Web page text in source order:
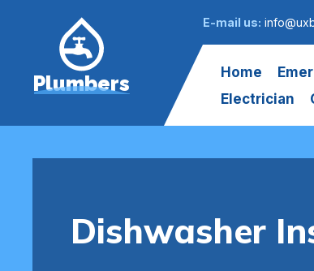
E-mail us:
Plumbers Home
Electrician
Dishwasher